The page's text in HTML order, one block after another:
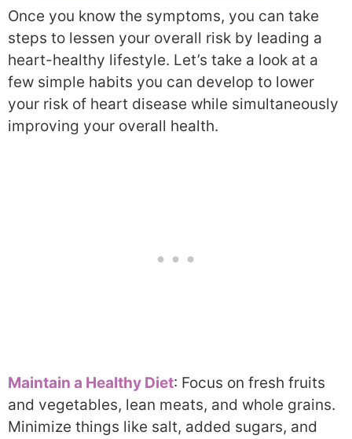
Once you know the symptoms, you can take
steps to lessen your overall risk by leading a
heart-healthy lifestyle. Let’s take a look at a
few simple habits you can develop to lower
your risk of heart disease while simultaneously
improving your overall health.
Maintain a Healthy Diet: Focus on fresh fruits
and vegetables, lean meats, and whole grains.
Minimize things like salt, added sugars, and